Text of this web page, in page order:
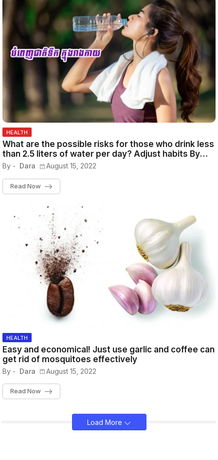
HEALTH
What are the possible risks for those who drink less
than 2.5 liters of water per day? Adjust habits By
Admin November 7, 2021
By - Dara August 15, 2022
Read Now
HEALTH
Easy and economical! Just use garlic and coffee can
get rid of mosquitoes effectively
By - Dara August 15, 2022
Read Now
Load More